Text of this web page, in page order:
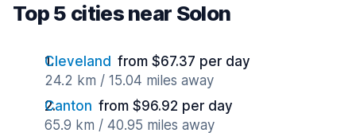
Top 5 cities near Solon
Cleveland from $67.37 per day
24.2 km / 15.04 miles away
Canton from $96.92 per day
65.9 km / 40.95 miles away